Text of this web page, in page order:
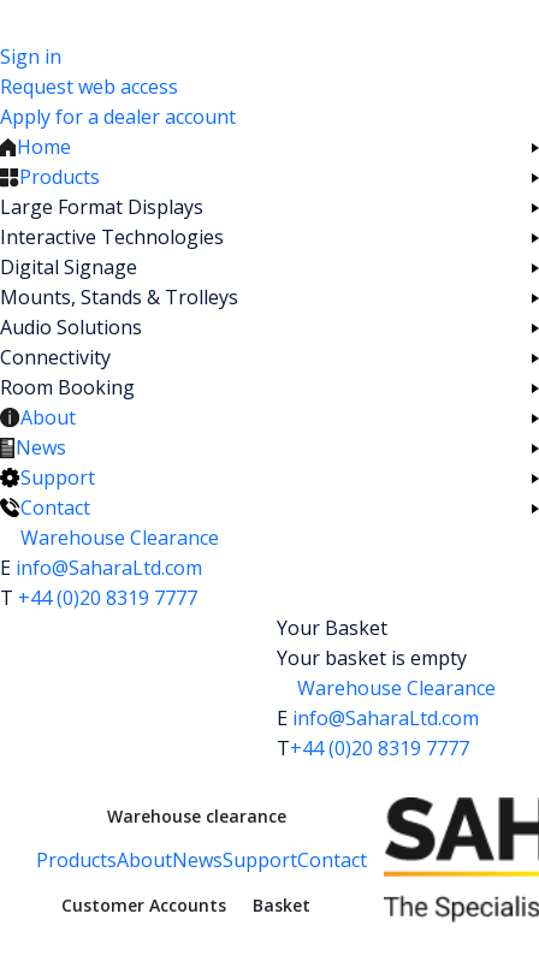
Sign in
Request web access
Apply for a dealer account
Home
Products
Large Format Displays
Interactive Technologies
Digital Signage
Mounts, Stands & Trolleys
Audio Solutions
Connectivity
Room Booking
About
News
Support
Contact
Warehouse Clearance
E info@SaharaLtd.com
T +44 (0)20 8319 7777
Your Basket
Your basket is empty
Warehouse Clearance
E info@SaharaLtd.com
T+44 (0)20 8319 7777
Warehouse clearance
Customer Accounts Basket
ProductsAboutNewsSupportContact